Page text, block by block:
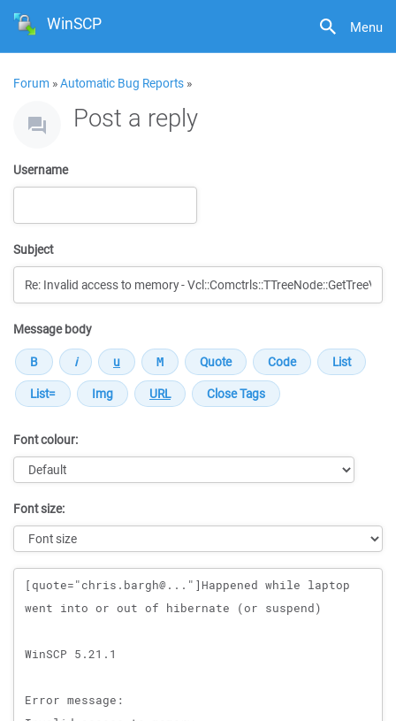
Menu
WinSCP
Forum »Automatic Bug Reports »
Post a reply
Username
Subject
Message body
Font colour:
Font size:
Message